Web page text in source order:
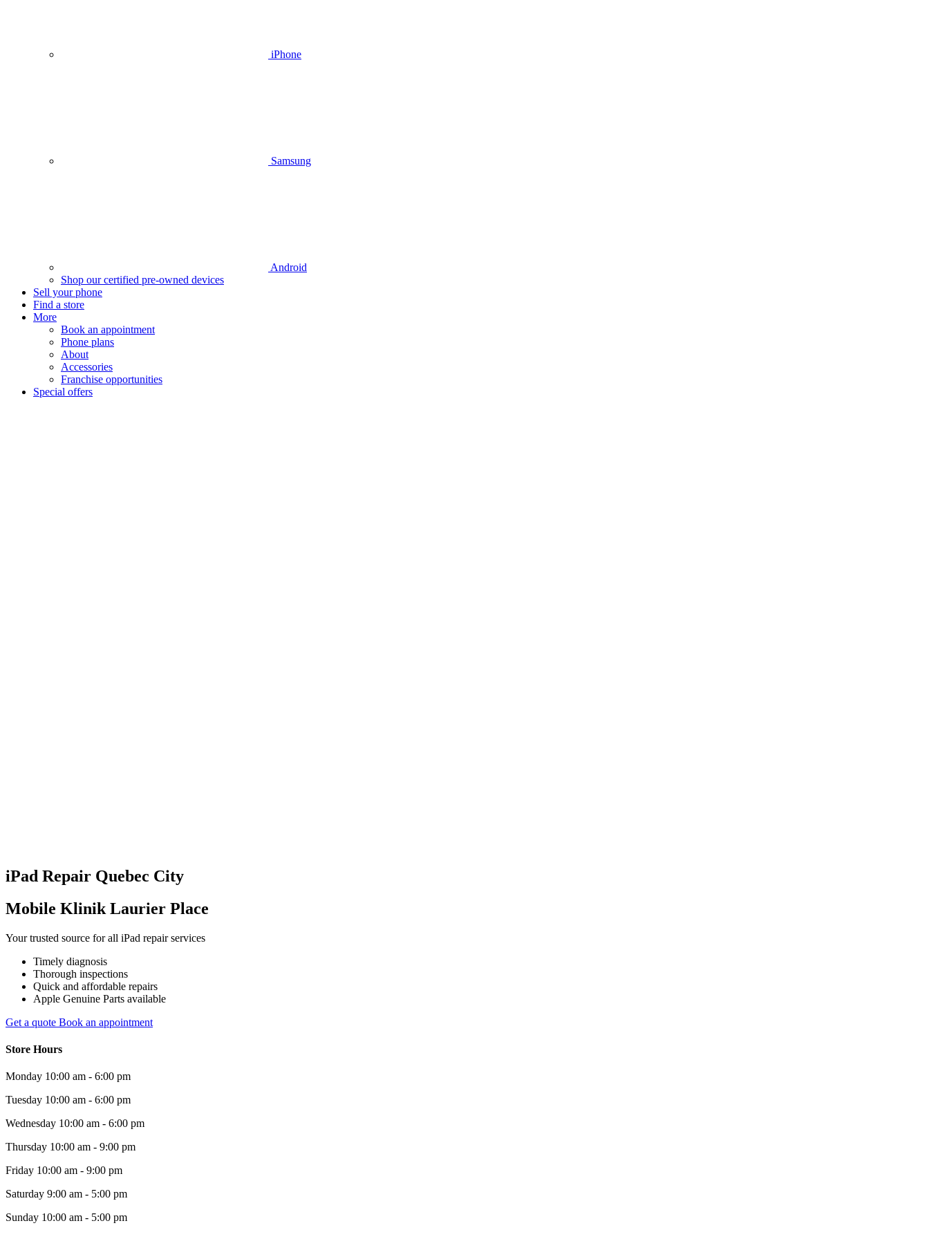
iPhone
Samsung
Android
Shop our certified pre-owned devices
Sell your phone
Find a store
More
Book an appointment
Phone plans
About
Accessories
Franchise opportunities
Special offers
iPad Repair Quebec City
Mobile Klinik Laurier Place
Your trusted source for all iPad repair services
Timely diagnosis
Thorough inspections
Quick and affordable repairs
Apple Genuine Parts available
Get a quote Book an appointment
Store Hours
Monday 10:00 am - 6:00 pm
Tuesday 10:00 am - 6:00 pm
Wednesday 10:00 am - 6:00 pm
Thursday 10:00 am - 9:00 pm
Friday 10:00 am - 9:00 pm
Saturday 9:00 am - 5:00 pm
Sunday 10:00 am - 5:00 pm